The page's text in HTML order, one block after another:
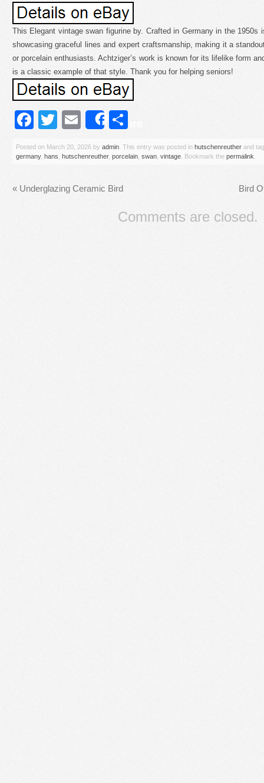
This Elegant vintage swan figurine by. Crafted in Germany in the 1950s
showcasing graceful lines and expert craftsmanship, making it a
or porcelain enthusiasts. Achtziger’s work is known for its lifelike form
is a classic example of that style. Thank you for helping seniors!
Facebook
Twitter
Email
Share
Posted on March 20, 2026 by admin . This entry was posted in hutschenreuther and
germany, hans hutschenreuther, porcelain swan vintage . Bookmark the permalink
« Underglazing Ceramic Bird Bird
Comments are closed.